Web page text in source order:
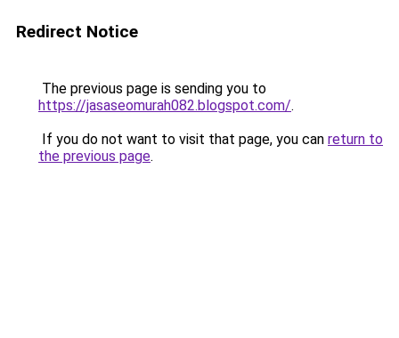
Redirect Notice
The previous page is sending you to
https://jasaseomurah082.blogspot.com/.
If you do not want to visit that page, you can return to
the previous page.